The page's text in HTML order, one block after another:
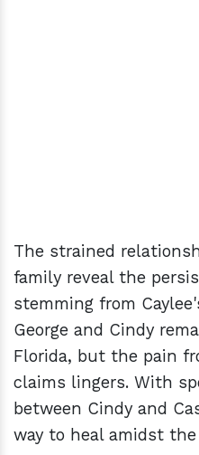
The strained
family reveal the
stemming from
George and Cindy
Florida, but the pain
claims lingers. With
between Cindy and
way to heal amidst